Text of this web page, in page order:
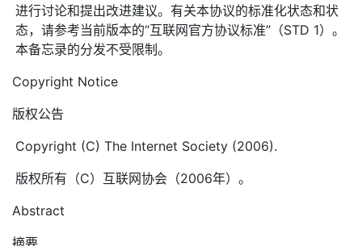
进行讨论和提出改进建议。有关本协议的标准化状态和状
态，请参考当前版本的“互联网官方协议标准”（STD 1）。
本备忘录的分发不受限制。
Copyright Notice
版权公告
Copyright (C) The Internet Society (2006).
版权所有（C）互联网协会（2006年）。
Abstract
摘要